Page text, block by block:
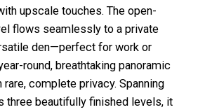
upscale touches. The open-
flows seamlessly to a private
den—perfect for work or
round, breathtaking panoramic
complete privacy. Spanning
three beautifully finished levels, it